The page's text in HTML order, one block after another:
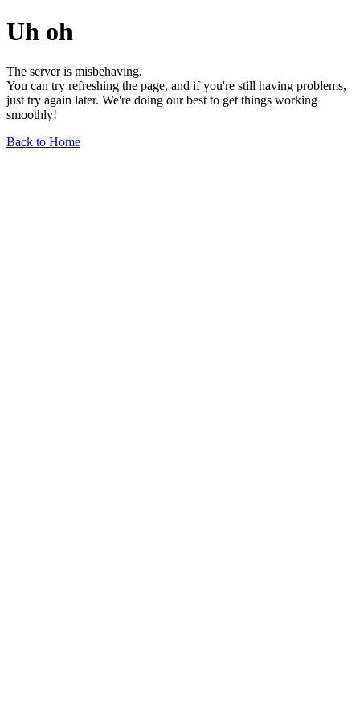
Uh oh
The server is misbehaving.
You can try refreshing the page, and if you're still having problems,
just try again later. We're doing our best to get things working
smoothly!
Back to Home